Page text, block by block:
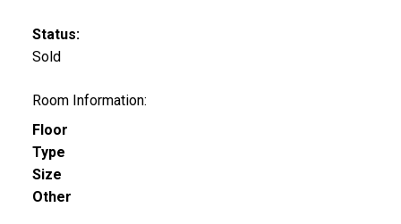
Status:
Sold
Room Information:
Floor
Type
Size
Other